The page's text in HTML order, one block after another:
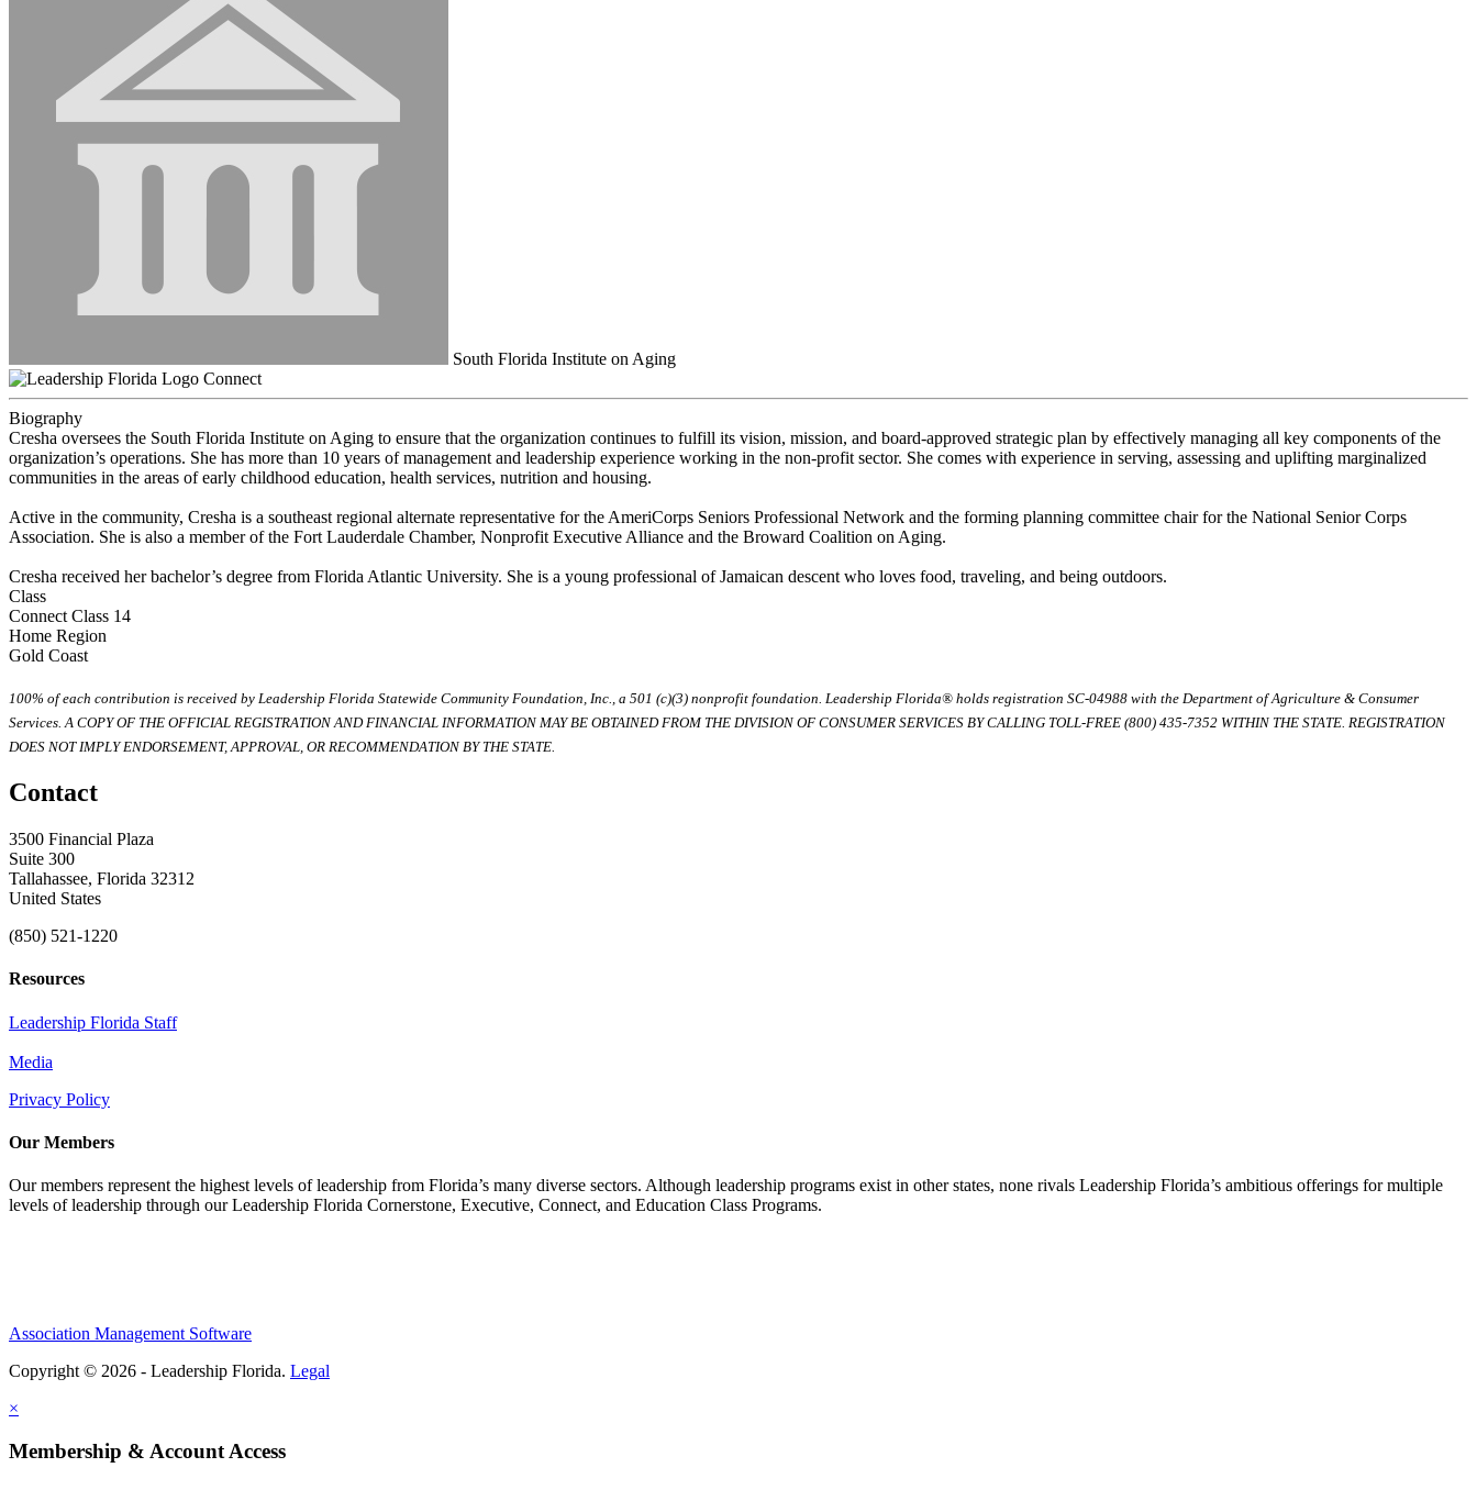
South Florida Institute on Aging
Connect
Biography
Cresha oversees the South Florida Institute on Aging to ensure that the organization continues to fulfill its vision, mission, and board-approved strategic plan by effectively managing all key components of the
organization’s operations. She has more than 10 years of management and leadership experience working in the non-profit sector. She comes with experience in serving, assessing and uplifting marginalized
communities in the areas of early childhood education, health services, nutrition and housing.
Active in the community, Cresha is a southeast regional alternate representative for the AmeriCorps Seniors Professional Network and the forming planning committee chair for the National Senior Corps
Association. She is also a member of the Fort Lauderdale Chamber, Nonprofit Executive Alliance and the Broward Coalition on Aging.
Cresha received her bachelor’s degree from Florida Atlantic University. She is a young professional of Jamaican descent who loves food, traveling, and being outdoors.
Class
Connect Class 14
Home Region
Gold Coast
100% of each contribution is received by Leadership Florida Statewide Community Foundation, Inc., a 501 (c)(3) nonprofit foundation. Leadership Florida® holds registration SC-04988 with the Department of Agriculture & Consumer
Services. A COPY OF THE OFFICIAL REGISTRATION AND FINANCIAL INFORMATION MAY BE OBTAINED FROM THE DIVISION OF CONSUMER SERVICES BY CALLING TOLL-FREE (800) 435-7352 WITHIN THE STATE. REGISTRATION
DOES NOT IMPLY ENDORSEMENT, APPROVAL, OR RECOMMENDATION BY THE STATE.
Contact
3500 Financial Plaza
Suite 300
Tallahassee, Florida 32312
United States
(850) 521-1220
Resources
Leadership Florida Staff
Media
Privacy Policy
Our Members
Our members represent the highest levels of leadership from Florida’s many diverse sectors. Although leadership programs exist in other states, none rivals Leadership Florida’s ambitious offerings for multiple
levels of leadership through our Leadership Florida Cornerstone, Executive, Connect, and Education Class Programs.
Association Management Software
Copyright © 2026 - Leadership Florida. Legal
×
Membership & Account Access